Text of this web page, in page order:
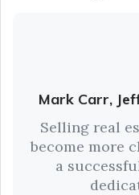
Mark Carr,
Selling real
become more
a